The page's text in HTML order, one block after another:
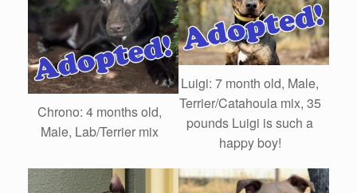
Chrono: 4 months old,
Male, Lab/Terrier mix
Luigi: 7 month old, Male,
Terrier/Catahoula mix, 35
pounds Luigi is such a
happy boy!